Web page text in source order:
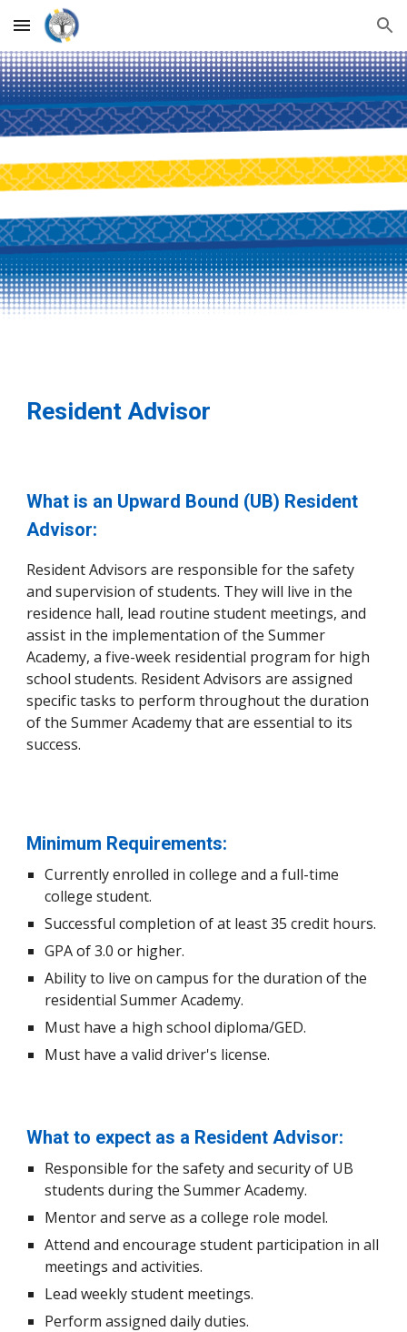
Skip to main content Skip to navigation
Resident Advisor
What is an Upward Bound (UB) Resident
Advisor:
Resident Advisors are responsible for the safety
and supervision of students. They will live in the
residence hall, lead routine student meetings, and
assist in the implementation of the Summer
Academy, a five-week residential program for high
school students. Resident Advisors are assigned
specific tasks to perform throughout the duration
of the Summer Academy that are essential to its
success.
Minimum Requirements:
Currently enrolled in college and a full-time
college student.
Successful completion of at least 35 credit hours.
GPA of3.0 or higher.
Ability to live on campus for the duration of the
residential SummerAcademy.
Must have a high school diploma/GED.
Must have a valid driver's license.
What to expect as a Resident Advisor:
Responsible for the safety and security of UB
studentsduring the Summer Academy.
Mentor and serve as a college role model.
Attend and encourage student participation in all
meetings and activities.
Lead weekly student meetings.
Perform assigned daily duties.